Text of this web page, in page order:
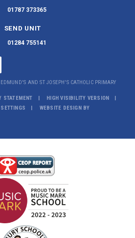
01787 373365
SEND UNIT
01284 755141
AND ST JOSEPH'S CATHOLIC PRIMARY
STATEMENT
HIGH VISIBILITY VERSION
WEBSITE DESIGN BY